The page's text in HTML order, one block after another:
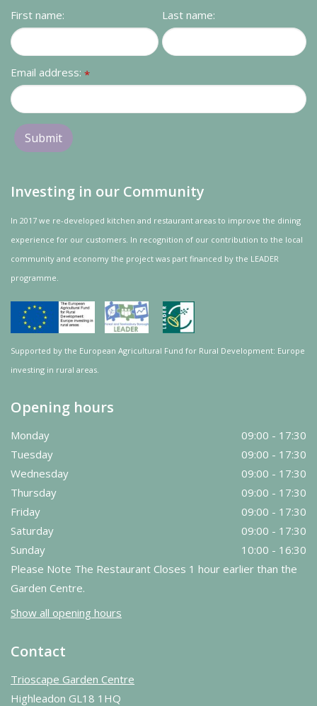
First name: Last name:
Email address: *
Investing in our Community
In 2017 we re-developed kitchen and restaurant areas to improve the dining
experience for our customers. In recognition of our contribution to the local
community and economy the project was part financed by the LEADER
programme.
Supported by the European Agricultural Fund for Rural Development: Europe
investing in rural areas.
Opening hours
Monday
09:00 - 17:30
Tuesday
09:00 - 17:30
Wednesday
09:00 - 17:30
Thursday
09:00 - 17:30
Friday
09:00 - 17:30
Saturday
09:00 - 17:30
Sunday
10:00 - 16:30
Please Note The Restaurant Closes 1 hour earlier than the
Garden Centre.
Show all opening hours
Contact
Trioscape Garden Centre
Highleadon GL18 1HQ